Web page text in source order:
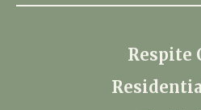
Respite